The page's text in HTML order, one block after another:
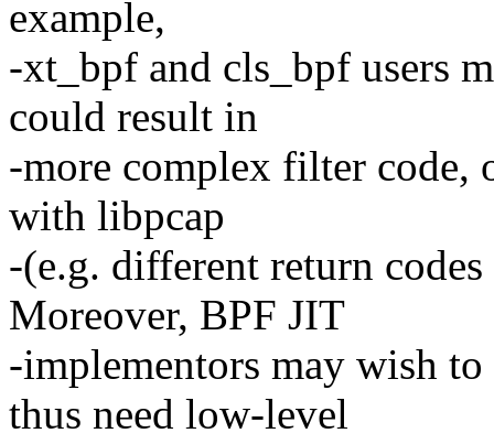
example,
-xt_bpf and cls_bpf users
could result in
-more complex filter code,
with libpcap
-(e.g. different return
Moreover, BPF JIT
-implementors may wish
thus need low-level